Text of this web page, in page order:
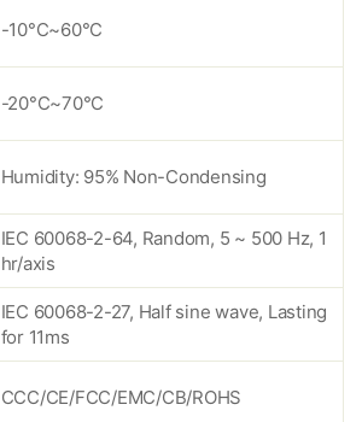
-10°C~60°C
-20°C~70°C
Humidity: 95% Non-Condensing
IEC 60068-2-64, Random, 5 ~ 500 Hz, 1
hr/axis
IEC 60068-2-27, Half sine wave, Lasting
for 11ms
CCC/CE/FCC/EMC/CB/ROHS